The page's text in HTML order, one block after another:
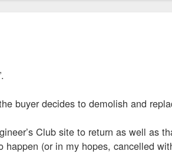
buyer decides to demolish and
Club site to return as well as
(or in my hopes, cancelled